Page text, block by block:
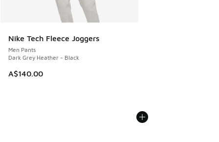
Nike Tech Fleece Joggers
Men Pants
Dark Grey Heather - Black
A$140.00